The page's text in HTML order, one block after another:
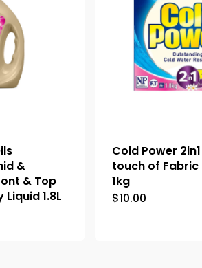
&
& Top
1.8L
Cold Power
touch of Fabric
1kg
$10.00